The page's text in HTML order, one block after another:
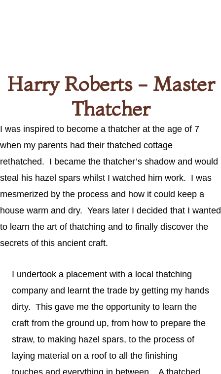
Harry Roberts - Master
Thatcher
I was inspired to become a thatcher at the age of 7
when my parents had their thatched cottage
rethatched. I became the thatcher’s shadow and would
steal his hazel spars whilst I watched him work. I was
mesmerized by the process and how it could keep a
house warm and dry. Years later I decided that I wanted
to learn the art of thatching and to finally discover the
secrets of this ancient craft.
I undertook a placement with a local thatching
company and learnt the trade by getting my hands
dirty. This gave me the opportunity to learn the
craft from the ground up, from how to prepare the
straw, to making hazel spars, to the process of
laying material on a roof to all the finishing